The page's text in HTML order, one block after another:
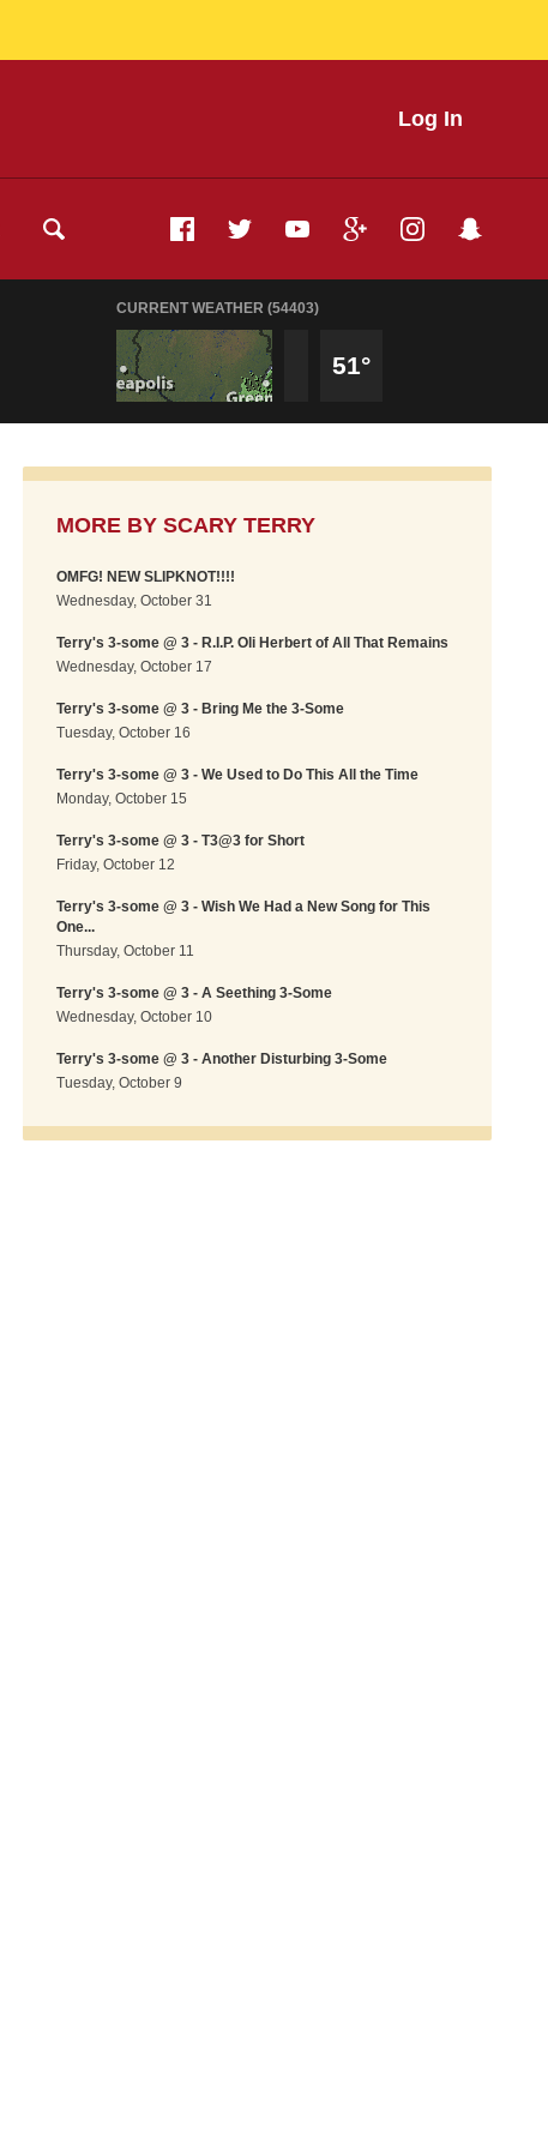
Log In
CURRENT WEATHER (54403)
51°
MORE BY SCARY TERRY
OMFG! NEW SLIPKNOT!!!!
Wednesday, October 31
Terry's 3-some @ 3 - R.I.P. Oli Herbert of All That Remains
Wednesday, October 17
Terry's 3-some @ 3 - Bring Me the 3-Some
Tuesday, October 16
Terry's 3-some @ 3 - We Used to Do This All the Time
Monday, October 15
Terry's 3-some @ 3 - T3@3 for Short
Friday, October 12
Terry's 3-some @ 3 - Wish We Had a New Song for This
One...
Thursday, October 11
Terry's 3-some @ 3 - A Seething 3-Some
Wednesday, October 10
Terry's 3-some @ 3 - Another Disturbing 3-Some
Tuesday, October 9